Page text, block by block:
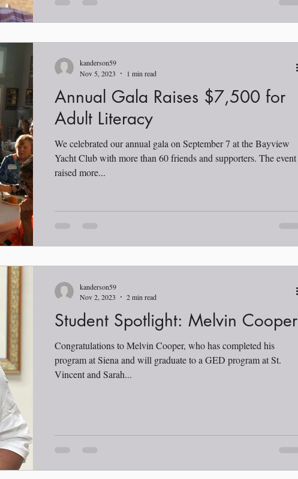
Annual Gala Raises $7,500 for
Adult Literacy
We celebrated our annual gala on September 7 at the Bayview
Yacht Club with more than 60 friends and supporters. The event
raised more...
kanderson59
Nov 5, 2023
1 min read
Student Spotlight: Melvin Cooper
Congratulations to Melvin Cooper, who has completed his
program at Siena and will graduate to a GED program at St.
Vincent and Sarah...
kanderson59
Nov 2, 2023
2 min read